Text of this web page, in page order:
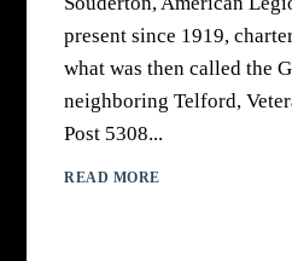
present since 1919,
what was then called the
neighboring Telford,
Post 5308...
READ MORE